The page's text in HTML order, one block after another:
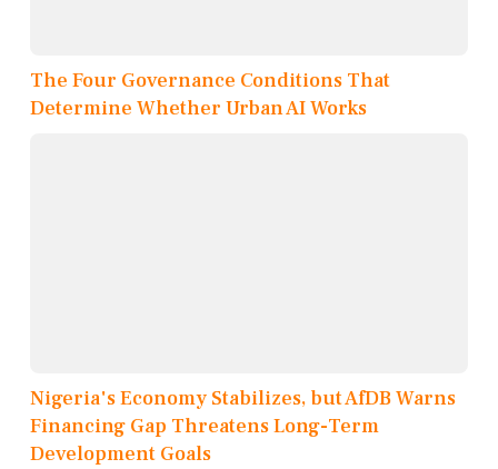
The Four Governance Conditions That
Determine Whether Urban AI Works
Nigeria's Economy Stabilizes, but AfDB Warns
Financing Gap Threatens Long-Term
Development Goals